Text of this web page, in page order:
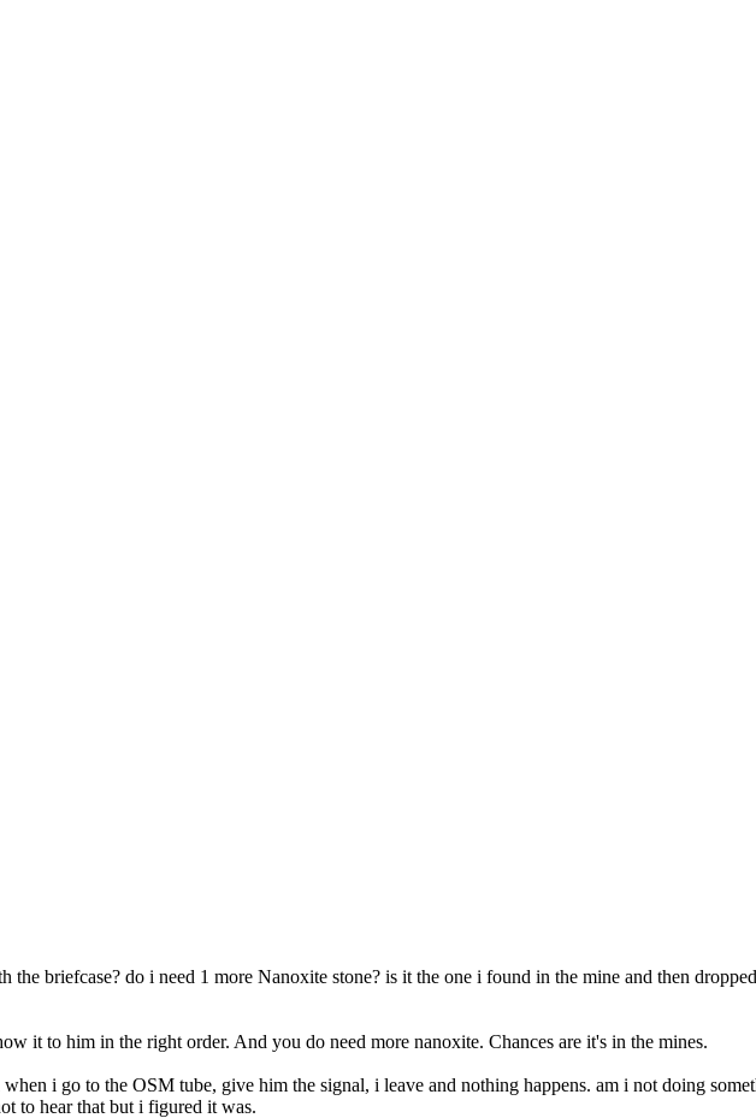
briefcase? do i need 1 more Nanoxite stone? is it the one i found in the mine and then
it to him in the right order. And you do need more nanoxite. Chances are it's in the mines.
i go to the OSM tube, give him the signal, i leave and nothing happens. am i not doing
to hear that but i figured it was.